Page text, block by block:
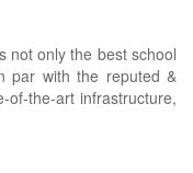
only the best school
par with the reputed &
of-the-art infrastructure,